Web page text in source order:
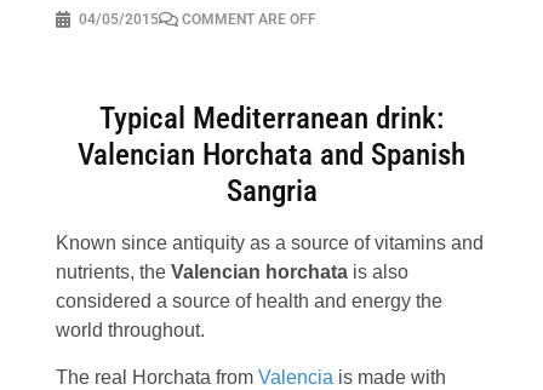
04/05/2015 COMMENT ARE OFF
Typical Mediterranean drink:
Valencian Horchata and Spanish
Sangria
Known since antiquity as a source of vitamins and
nutrients, the Valencian horchatais also
considered a source of health and energy the
world throughout.
The real Horchata from Valencia is made with